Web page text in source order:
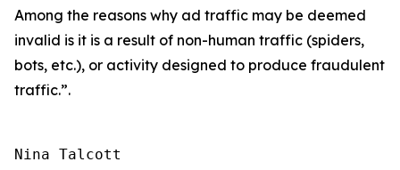
Among the reasons why ad traffic may be deemed
invalid is it is a result of non-human traffic (spiders,
bots, etc.), or activity designed to produce fraudulent
traffic.”.
Nina Talcott